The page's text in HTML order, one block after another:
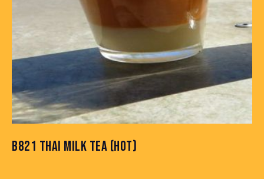
B821 THAI MILK TEA (HOT)